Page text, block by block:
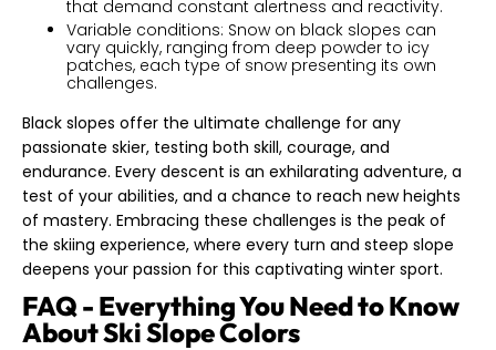
that demand constant alertness and reactivity.
Variable conditions: Snow on black slopes can
vary quickly, ranging from deep powder to icy
patches, each type of snow presenting its own
challenges.
Black slopes offer the ultimate challenge for any
passionate skier, testing both skill, courage, and
endurance. Every descent is an exhilarating adventure, a
test of your abilities, and a chance to reach new heights
of mastery. Embracing these challenges is the peak of
the skiing experience, where every turn and steep slope
deepens your passion for this captivating winter sport.
FAQ - Everything You Need to Know
About Ski Slope Colors